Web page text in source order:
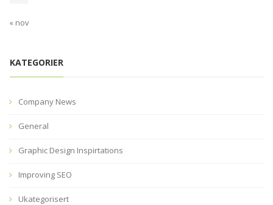
« nov
KATEGORIER
Company News
General
Graphic Design Inspirtations
Improving SEO
Ukategorisert